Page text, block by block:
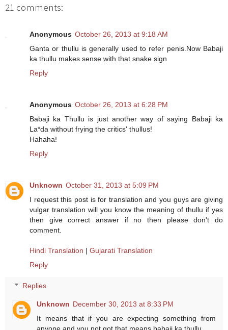
21 comments:
Anonymous October 26, 2013 at 9:18 AM
Ganta or thullu is generally used to refer penis.Now Babaji
ka thullu makes sense with that snake sign
Reply
Anonymous October 26, 2013 at 6:28 PM
Babaji ka Thullu is just another way of saying Babaji ka
La*da without frying the critics' thullus!
Hahaha!
Reply
Unknown October 31, 2013 at 5:09 PM
I request this post is for translation and you guys are giving
vulgar translation will you know the meaning of thullu if yes
then give correct answer if no then please don't do
comment.
Hindi Translation | Gujarati Translation
Reply
Replies
Unknown December 30, 2013 at 8:33 PM
It means that if you are expecting something from